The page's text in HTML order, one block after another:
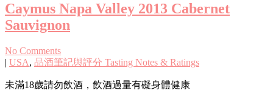
Caymus Napa Valley 2013 Cabernet
Sauvignon
No Comments
| USA, 品酒筆記與評分 Tasting Notes & Ratings
未滿18歲請勿飲酒，飲酒過量有礙身體健康